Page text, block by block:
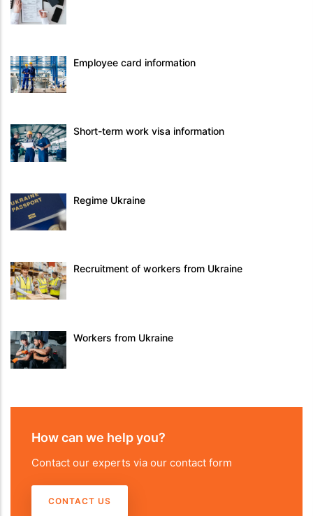
Employee card information
Short-term work visa information
Regime Ukraine
Recruitment of workers from Ukraine
Workers from Ukraine
How can we help you?
Contact our experts via our contact form
CONTACT US